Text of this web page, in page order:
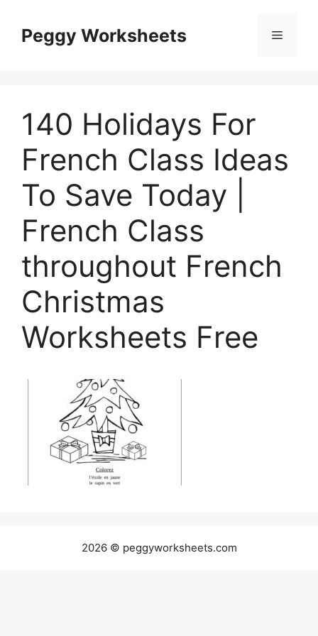
contentPeggy Worksheets Menu
140 Holidays For
French Class Ideas
To Save Today |
French Class
throughout French
Christmas
Worksheets Free
2026 © peggyworksheets.com